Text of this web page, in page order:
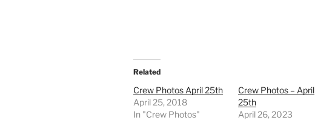
Related
Crew Photos April 25th
April 25, 2018
In "Crew Photos"
Crew Photos – April
25th
April 26, 2023